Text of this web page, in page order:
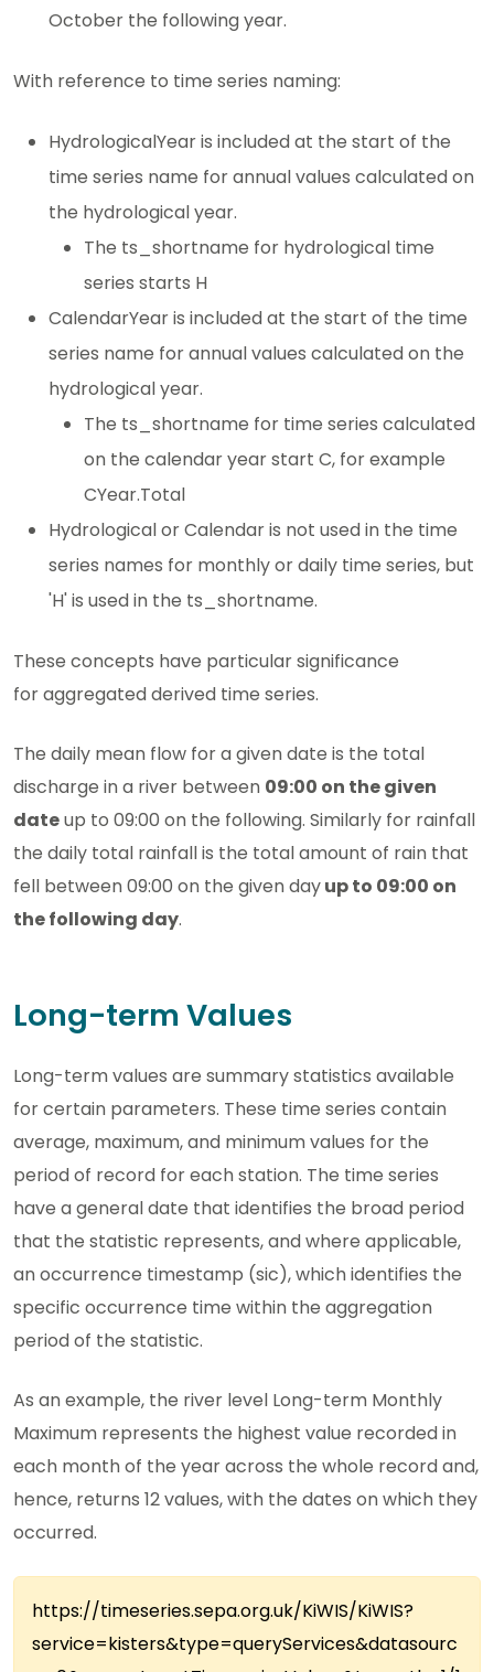
October the following year.
With reference to time series naming:
HydrologicalYear is included at the start of the
time series name for annual values calculated on
the hydrological year.
The ts_shortname for hydrological time
series starts H
CalendarYear is included at the start of the time
series name for annual values calculated on the
hydrological year.
The ts_shortname for time series calculated
on the calendar year start C, for example
CYear.Total
Hydrological or Calendar is not used in the time
series names for monthly or daily time series, but
'H' is used in the ts_shortname.
These concepts have particular significance
for aggregated derived time series.
The daily mean flow for a given date is the total
discharge in a river between 09:00 on the given
dateup to 09:00 on the following. Similarly for rainfall
the daily total rainfall is the total amount of rain that
fell between 09:00 on the given dayup to 09:00 on
the following day.
Long-term Values
Long-term values are summary statistics available
for certain parameters. These time series contain
average, maximum, and minimum values for the
period of record for each station. The time series
have a general date that identifies the broad period
that the statistic represents, and where applicable,
an occurrence timestamp (sic), which identifies the
specific occurrence time within the aggregation
period of the statistic.
As an example, the river level Long-term Monthly
Maximum represents the highest value recorded in
each month of the year across the whole record and,
hence, returns 12 values, with the dates on which they
occurred.
https://timeseries.sepa.org.uk/KiWIS/KiWIS?
service=kisters&type=queryServices&datasourc